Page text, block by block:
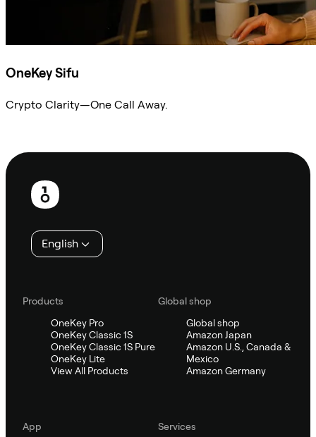
OneKey Sifu
Crypto Clarity—One Call Away.
Footer
English
Products
OneKey Pro
OneKey Classic 1S
OneKey Classic 1S Pure
OneKey Lite
View All Products
Global shop
Global shop
Amazon Japan
Amazon U.S., Canada &
Mexico
Amazon Germany
App Services